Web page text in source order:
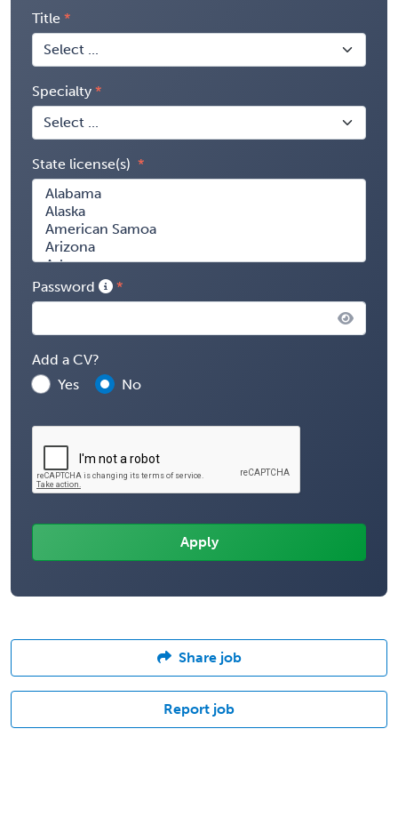
Title
Specialty
State license(s)
Password
Add a CV?
Yes
No
Share job
Report job